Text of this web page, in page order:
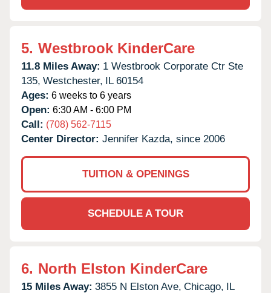
5. Westbrook KinderCare
11.8 Miles Away: 1 Westbrook Corporate Ctr Ste
135, Westchester, IL 60154
Ages: 6 weeks to 6 years
Open: 6:30 AM - 6:00 PM
Call: (708) 562-7115
Center Director: Jennifer Kazda, since 2006
TUITION & OPENINGS
SCHEDULE A TOUR
6. North Elston KinderCare
15 Miles Away: 3855 N Elston Ave, Chicago, IL